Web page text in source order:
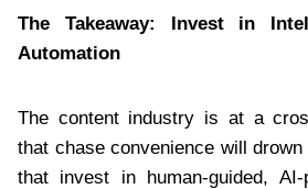
The Takeaway: Invest in
Automation
The content industry is at a
that chase convenience will
that invest in human-guided, AI-